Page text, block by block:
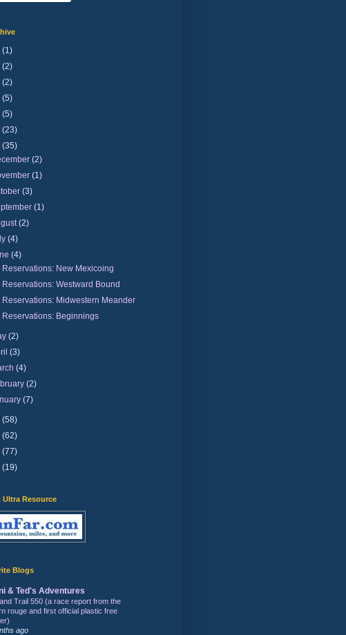
(1)
(2)
(2)
(5)
(5)
(23)
(35)
(2)
(1)
(3)
(1)
(2)
(4)
(4)
Reservations: New Mexicoing
Reservations: Westward Bound
Reservations: Midwestern Meander
Reservations: Beginnings
(2)
(3)
(4)
(2)
(7)
(58)
(62)
(77)
(19)
Ultra Resource
Blogs
& Ted's Adventures
Trail 550 (a race report from the
rouge and first official plastic free
ago